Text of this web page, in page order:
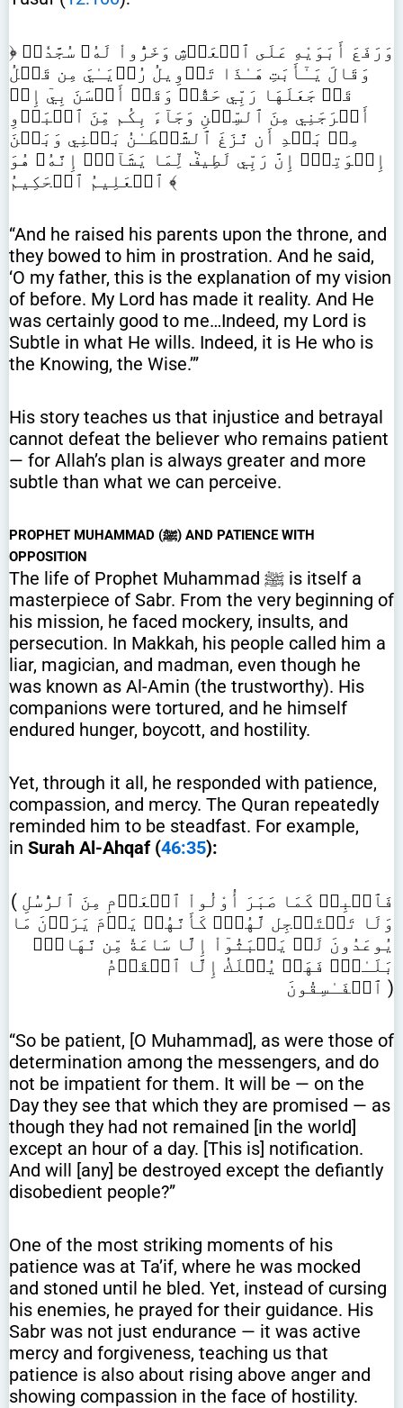
﴿ وَرَفَعَ أَبَوَيْهِ عَلَى ٱلۡعَرۡشِ وَخَرُّواْ لَهُۥ سُجَّدٗاۖ
وَقَالَ يَـٰٓأَبَتِ هَـٰذَا تَأۡوِيلُ رُءۡيَـٰيَ مِن قَبۡلُ
قَدۡ جَعَلَهَا رَبِّي حَقّٗاۖ وَقَدۡ أَحۡسَنَ بِيٓ إِذۡ
أَخۡرَجَنِي مِنَ ٱلسِّجۡنِ وَجَآءَ بِكُم مِّنَ ٱلۡبَدۡوِ
مِنۢ بَعۡدِ أَن نَّزَغَ ٱلشَّيۡطَـٰنُ بَيۡنِي وَبَيۡنَ
إِخۡوَتِيٓۚ إِنَّ رَبِّي لَطِيفٞ لِّمَا يَشَآءُۚ إِنَّهُۥ هُوَ
ٱلۡعَلِيمُ ٱلۡحَكِيمُ ﴾
“And he raised his parents upon the throne, and
they bowed to him in prostration. And he said,
‘O my father, this is the explanation of my vision
of before. My Lord has made it reality. And He
was certainly good to me…Indeed, my Lord is
Subtle in what He wills. Indeed, it is He who is
the Knowing, the Wise.’”
His story teaches us that injustice and betrayal
cannot defeat the believer who remains patient
— for Allah’s plan is always greater and more
subtle than what we can perceive.
PROPHET MUHAMMAD (ﷺ) AND PATIENCE WITH
OPPOSITION
The life of Prophet Muhammad ﷺ is itself a
masterpiece of Sabr. From the very beginning of
his mission, he faced mockery, insults, and
persecution. In Makkah, his people called him a
liar, magician, and madman, even though he
was known as Al-Amin (the trustworthy). His
companions were tortured, and he himself
endured hunger, boycott, and hostility.
Yet, through it all, he responded with patience,
compassion, and mercy. The Quran repeatedly
reminded him to be steadfast. For example,
in Surah Al-Ahqaf (46:35):
( فَٱصۡبِرۡ كَمَا صَبَرَ أُوْلُواْ ٱلۡعَزۡمِ مِنَ ٱلرُّسُلِ
وَلَا تَسۡتَعۡجِل لَّهُمۡۚ كَأَنَّهُمۡ يَوۡمَ يَرَوۡنَ مَا
يُوعَدُونَ لَمۡ يَلۡبَثُوٓاْ إِلَّا سَاعَةٗ مِّن نَّهَارِۚ
بَلَـٰغٞۚ فَهَلۡ يُهۡلَكُ إِلَّا ٱلۡقَوۡمُ
ٱلۡفَـٰسِقُونَ )
“So be patient, [O Muhammad], as were those of
determination among the messengers, and do
not be impatient for them. It will be — on the
Day they see that which they are promised — as
though they had not remained [in the world]
except an hour of a day. [This is] notification.
And will [any] be destroyed except the defiantly
disobedient people?”
One of the most striking moments of his
patience was at Ta’if, where he was mocked
and stoned until he bled. Yet, instead of cursing
his enemies, he prayed for their guidance. His
Sabr was not just endurance — it was active
mercy and forgiveness, teaching us that
patience is also about rising above anger and
showing compassion in the face of hostility.